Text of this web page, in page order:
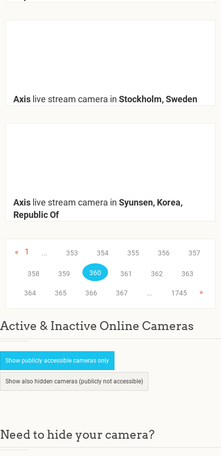
Axis live stream camera in Stockholm, Sweden
Axis live stream camera in Syunsen, Korea,
Republic Of
« 1 ... 353 354 355 356 357
358 359 360 361 362 363
364 365 366 367 ... 1745 »
Active & Inactive Online Cameras
Show publicly accessible cameras only
Show also hidden cameras (publicly not accessible)
Need to hide your camera?